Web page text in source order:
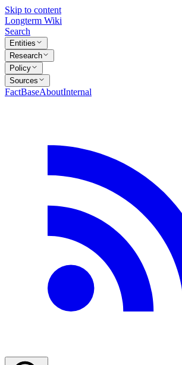
Skip to content
Longterm Wiki
Search
Entities
Research
Policy
Sources
FactBaseAboutInternal